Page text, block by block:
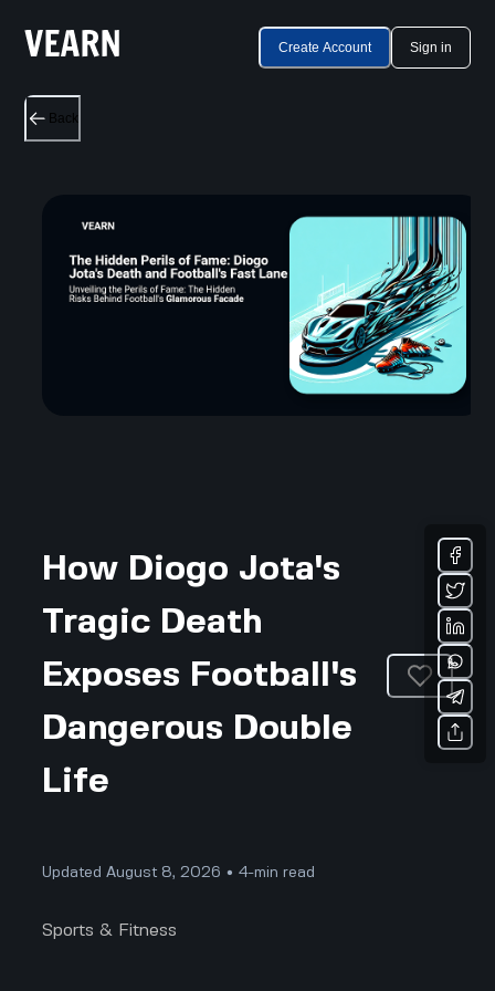
Create Account Sign in
Back
How Diogo Jota's
Tragic Death
Exposes Football's
Dangerous Double
Life
Updated August 8, 2026 • 4-min read
Sports & Fitness